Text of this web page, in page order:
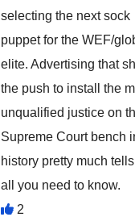
selecting the next sock
puppet for the WEF/
elite. Advertising that
the push to install the
unqualified justice on
Supreme Court bench
history pretty much
all you need to know.
2